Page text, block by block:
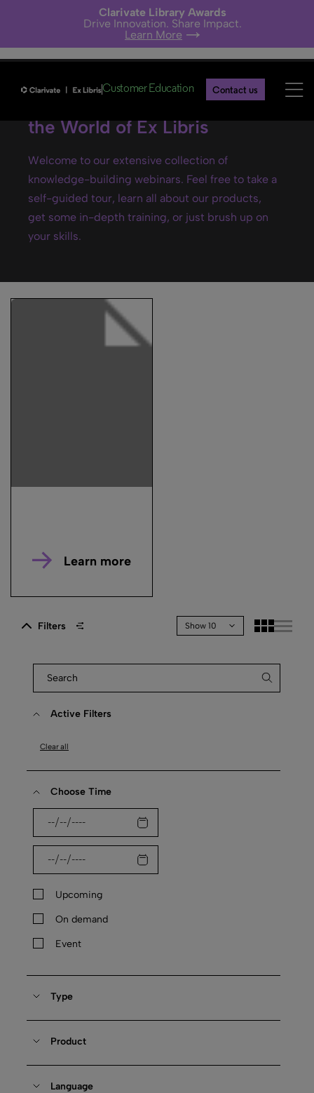
Clarivate Library Awards
Drive Innovation. Share Impact.
Learn More
Customer Education Contact us
Ex Libris webinars- Explore
the World of Ex Libris
Welcome to our extensive collection of
knowledge-building webinars. Feel free to take a
self-guided tour, learn all about our products,
get some in-depth training, or just brush up on
your skills.
Learn more
Filters Show 10
Active Filters
Clear all
Choose Time
Upcoming
On demand
Event
Type
Product
Language